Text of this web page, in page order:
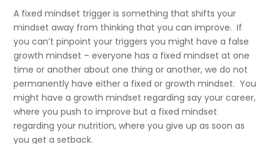
A fixed mindset trigger is something that shifts your
mindset away from thinking that you can improve. If
you can’t pinpoint your triggers you might have a false
growth mindset – everyone has a fixed mindset at one
time or another about one thing or another, we do not
permanently have either a fixed or growth mindset. You
might have a growth mindset regarding say your career,
where you push to improve but a fixed mindset
regarding your nutrition, where you give up as soon as
you get a setback.